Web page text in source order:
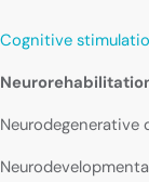
Cognitive
Neurodegenerative